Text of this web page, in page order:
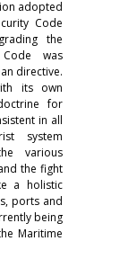
adopted
Code
the
was
directive.
its own
for
in all
system
various
the fight
a holistic
ports and
being
Maritime